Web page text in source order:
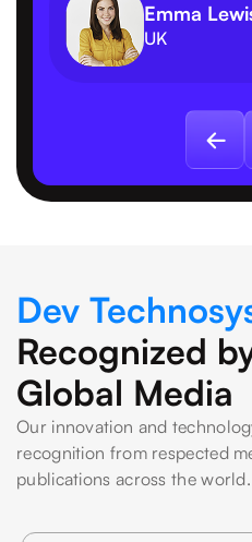
Emma
UK
Dev
Recognized
Global Media
Our innovation and
recognition from respected
publications across the world.